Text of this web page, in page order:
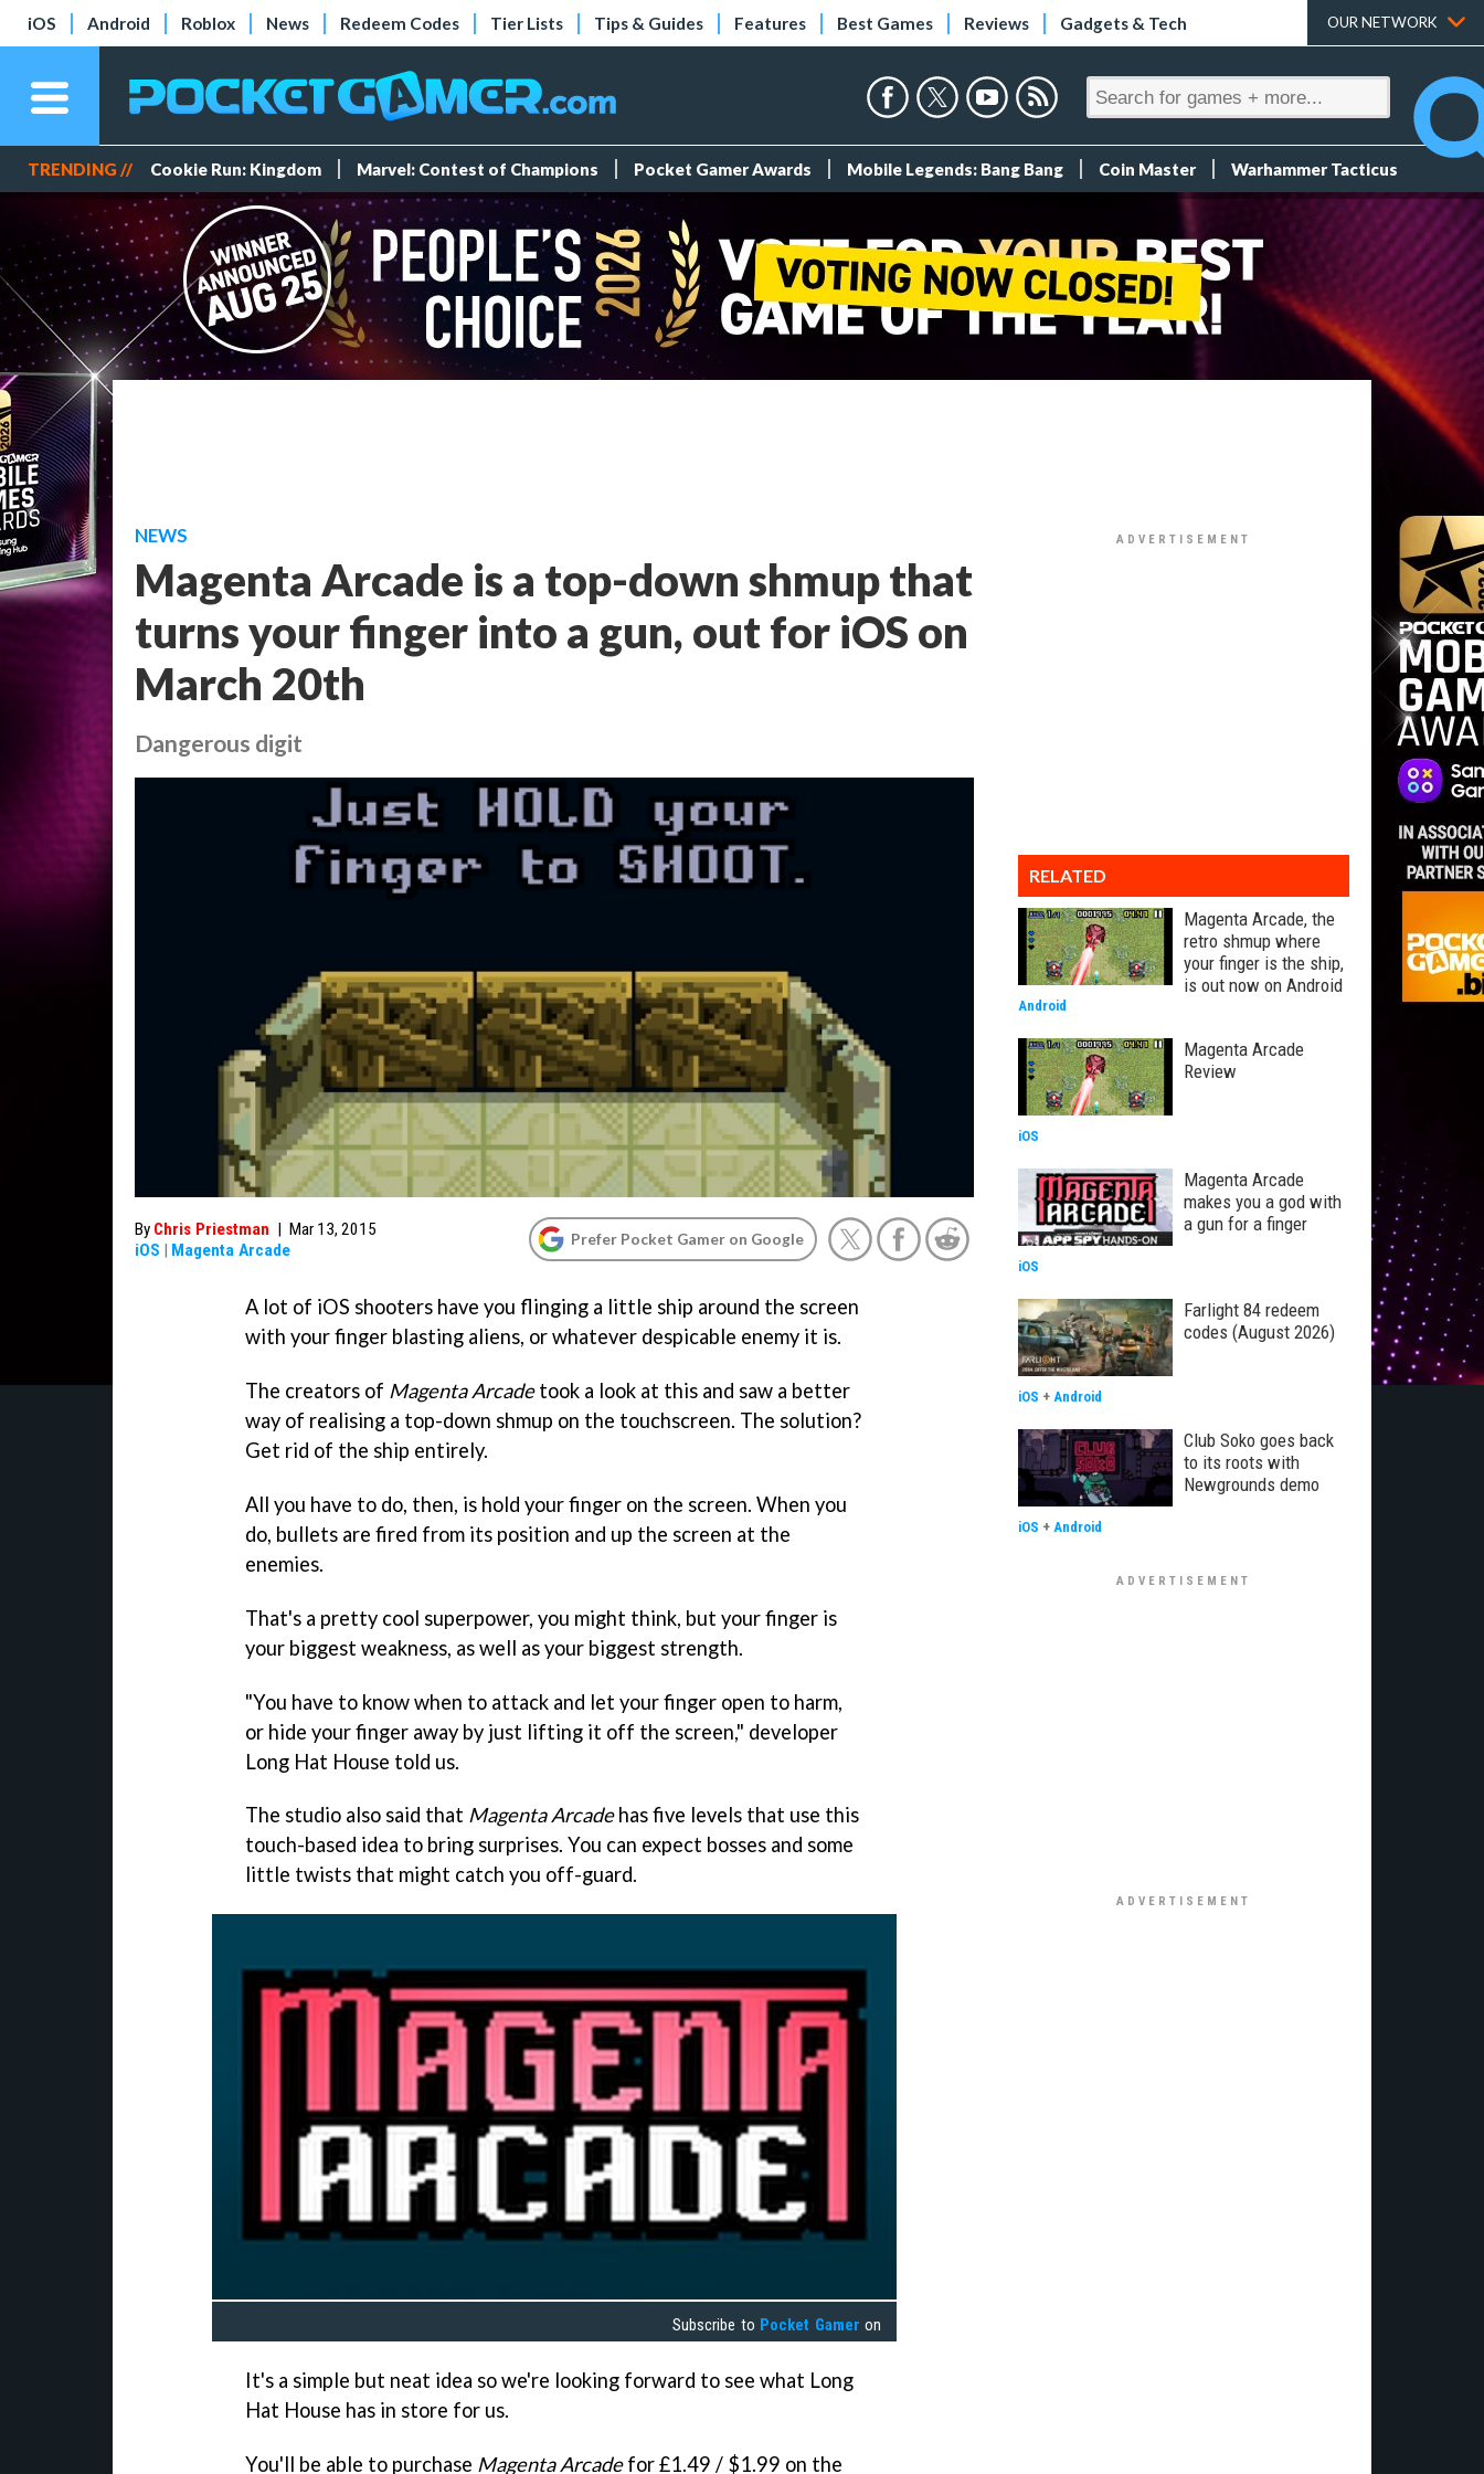
iOS Android Roblox News Redeem Codes Tier Lists Tips & Guides Features Best Games Reviews Gadgets & Tech OUR NETWORK
TRENDING // Cookie Run: Kingdom Marvel: Contest of Champions Pocket Gamer Awards Mobile Legends: Bang Bang Coin Master Warhammer Tacticus
NEWS
Magenta Arcade is a top-down shmup that
turns your finger into a gun, out for iOS on
March 20th
Dangerous digit
By Chris Priestman | Mar 13, 2015
iOS | Magenta Arcade
Prefer Pocket Gamer on Google
A lot of iOS shooters have you flinging a little ship around the screen
with your finger blasting aliens, or whatever despicable enemy it is.
The creators of Magenta Arcadetook a look at this and saw a better
way of realising a top-down shmup on the touchscreen. The solution?
Get rid of the ship entirely.
All you have to do, then, is hold your finger on the screen. When you
do, bullets are fired from its position and up the screen at the
enemies.
That's a pretty cool superpower, you might think, but your finger is
your biggest weakness, as well as your biggest strength.
"You have to know when to attack and let your finger open to harm,
or hide your finger away by just lifting it off the screen," developer
Long Hat House told us.
The studio also said that Magenta Arcadehas five levels that use this
touch-based idea to bring surprises. You can expect bosses and some
little twists that might catch you off-guard.
Subscribe to Pocket Gamer on
It's a simple but neat idea so we're looking forward to see what Long
Hat House has in store for us.
You'll be able to purchase Magenta Arcadefor £1.49 / $1.99 on the
RELATED
Magenta Arcade, the
retro shmup where
your finger is the ship,
is out now on Android
Android
Magenta Arcade
Review
iOS
Magenta Arcade
makes you a god with
a gun for a finger
iOS
Farlight 84 redeem
codes (August 2026)
iOS + Android
Club Soko goes back
to its roots with
Newgrounds demo
iOS + Android